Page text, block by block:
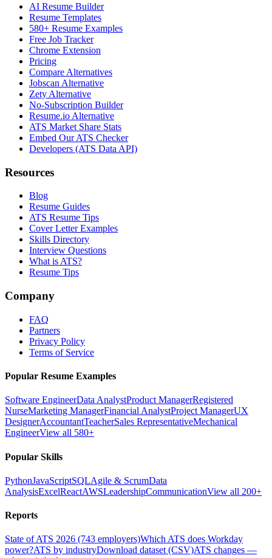
AI Resume Builder
Resume Templates
580+ Resume Examples
Free Job Tracker
Chrome Extension
Pricing
Compare Alternatives
Jobscan Alternative
Zety Alternative
No-Subscription Builder
Resume.io Alternative
ATS Market Share Stats
Embed Our ATS Checker
Developers (ATS Data API)
Resources
Blog
Resume Guides
ATS Resume Tips
Cover Letter Examples
Skills Directory
Interview Questions
What is ATS?
Resume Tips
Company
FAQ
Partners
Privacy Policy
Terms of Service
Popular Resume Examples
Software EngineerData AnalystProduct ManagerRegistered
NurseMarketing ManagerFinancial AnalystProject ManagerUX
DesignerAccountantTeacherSales RepresentativeMechanical
EngineerView all 580+
Popular Skills
PythonJavaScriptSQLAgile & ScrumData
AnalysisExcelReactAWSLeadershipCommunicationView all 200+
Reports
State of ATS 2026 (743 employers)Which ATS does Workday
power?ATS by industryDownload dataset (CSV)ATS changes —